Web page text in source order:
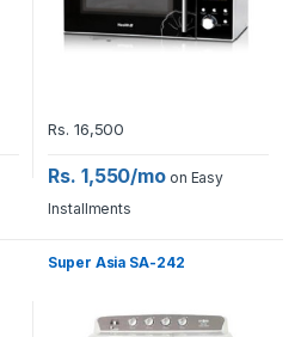
Rs. 16,500
Rs. 1,550/mo on Easy
Installments
Super Asia SA-242